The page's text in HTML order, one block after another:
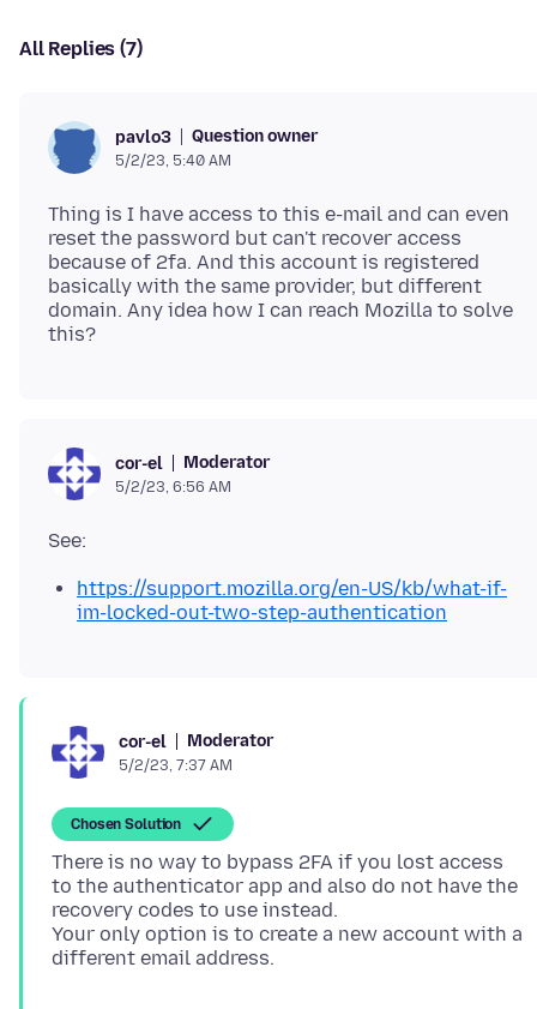
All Replies (7)
pavlo3 Question owner
5/2/23, 5:40 AM
Thing is I have access to this e-mail and can even
reset the password but can't recover access
because of 2fa. And this account is registered
basically with the same provider, but different
domain. Any idea how I can reach Mozilla to solve
cor-el Moderator
5/2/23, 6:56 AM
https://support.mozilla.org/en-US/kb/what-if-
im-locked-out-two-step-authentication
cor-el Moderator
5/2/23, 7:37 AM
Chosen Solution
There is no way to bypass 2FA if you lost access
to the authenticator app and also do not have the
recovery codes to use instead.
Your only option is to create a new account with a